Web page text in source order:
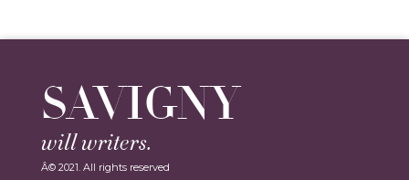
SAVIGNY
will writers.
Â© 2021. All rights reserved